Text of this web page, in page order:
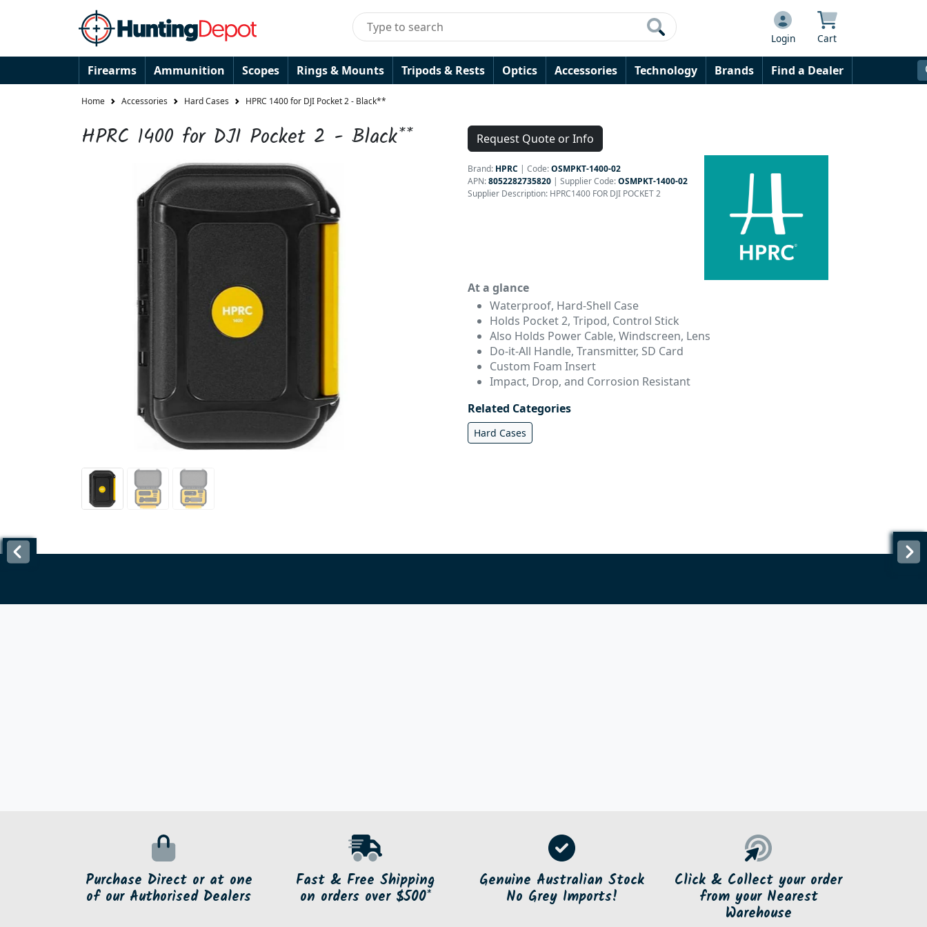
Login Cart
Firearms Ammunition Scopes Rings & Mounts Tripods & Rests Optics Accessories Technology Brands Find a Dealer
Home Accessories Hard Cases HPRC 1400 for DJI Pocket 2 - Black**
HPRC 1400 for DJI Pocket 2 - Black** Request Quote or Info
Brand: HPRC | Code:OSMPKT-1400-02
APN:8052282735820 | Supplier Code:OSMPKT-1400-02
Supplier Description: HPRC1400 FOR DJI POCKET 2
At a glance
Waterproof, Hard-Shell Case
Holds Pocket 2, Tripod, Control Stick
Also Holds Power Cable, Windscreen, Lens
Do-it-All Handle, Transmitter, SD Card
Custom Foam Insert
Impact, Drop, and Corrosion Resistant
Related Categories
Hard Cases
Purchase Direct or at one
of our Authorised Dealers
Fast & Free Shipping
on orders over $500*
Genuine Australian Stock
No Grey Imports!
Click & Collect your order
from your Nearest
Warehouse